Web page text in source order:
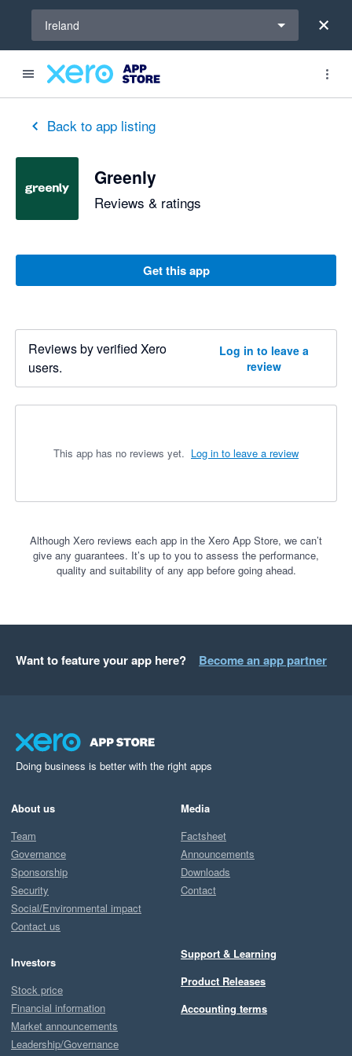
Ireland
Back to app listing
Greenly
Reviews & ratings
Get this app
Reviews by verified Xero
users.
Log in to leave a
review
This app has no reviews yet. Log in to leave a review
Although Xero reviews each app in the Xero App Store, we can’t
give any guarantees. It’s up to you to assess the performance,
quality and suitability of any app before going ahead.
Want to feature your app here? Become an app partner
Doing business is better with the right apps
About us
Team
Governance
Sponsorship
Security
Social/Environmental impact
Contact us
Investors
Stock price
Financial information
Market announcements
Leadership/Governance
Media
Factsheet
Announcements
Downloads
Contact
Support & Learning
Product Releases
Accounting terms